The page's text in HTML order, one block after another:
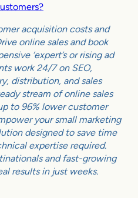
acquisition costs and
online sales and book
‘expert’s or rising ad
work 24/7 on SEO,
distribution, and sales
stream of online sales
to 96% lower customer
your small marketing
designed to save time
expertise required.
and fast-growing
results in just weeks.